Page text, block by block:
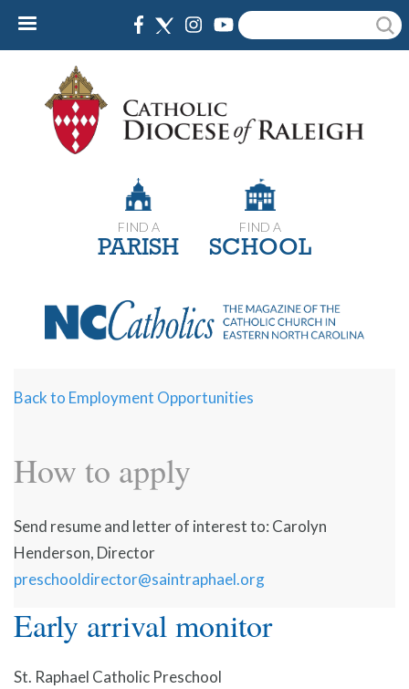
Skip
content
Search
FIND A
PARISH
FIND A
SCHOOL
Back to Employment Opportunities
How to apply
Send resume and letter of interest to: Carolyn
Henderson, Director
preschooldirector@saintraphael.org
Early arrival monitor
St. Raphael Catholic Preschool